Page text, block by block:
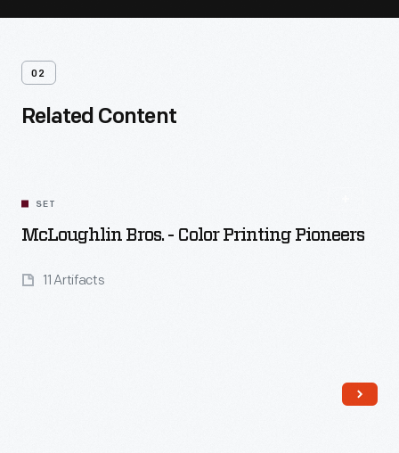
02
Related Content
SET
McLoughlin Bros. - Color Printing Pioneers
11 Artifacts